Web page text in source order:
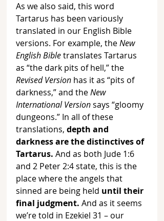
As we also said, this word
Tartarus has been variously
translated in our English Bible
versions. For example, the New
English Bible translates Tartarus
as “the dark pits of hell,” the
Revised Version has it as “pits of
darkness,” and the New
International Version says “gloomy
dungeons.” In all of these
translations, depth and
darkness are the distinctives of
Tartarus. And as both Jude 1:6
and 2 Peter 2:4 state, this is the
place where the angels that
sinned are being held until their
final judgment. And as it seems
we’re told in Ezekiel 31 – our